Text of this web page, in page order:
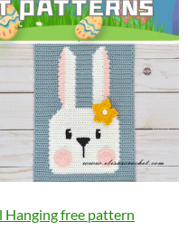
Hanging free pattern